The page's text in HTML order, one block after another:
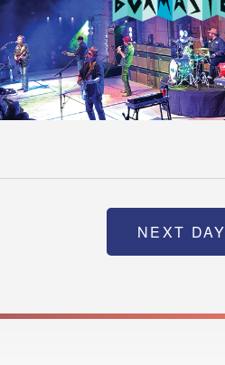
NEXT DAY